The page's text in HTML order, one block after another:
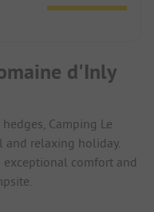
d'Inly
Camping Le
and relaxing holiday.
comfort and